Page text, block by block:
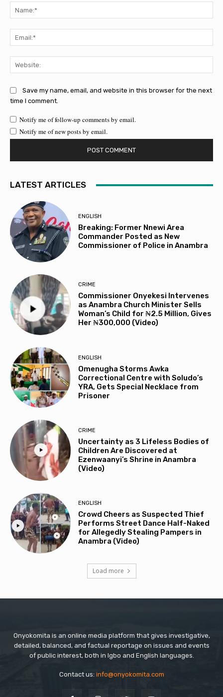
Save my name, email, and website in this browser for the next
time I comment.
Notify me of follow-up comments by email.
Notify me of new posts by email.
LATEST ARTICLES
ENGLISH
Breaking: Former Nnewi Area
Commander Posted as New
Commissioner of Police in Anambra
CRIME
Commissioner Onyekesi Intervenes
as Anambra Church Minister Sells
Woman’s Child for ₦2.5 Million, Gives
Her ₦300,000 (Video)
ENGLISH
Omenugha Storms Awka
Correctional Centre with Soludo’s
YRA, Gets Special Necklace from
Prisoner
CRIME
Uncertainty as 3 Lifeless Bodies of
Children Are Discovered at
Ezenwaanyi’s Shrine in Anambra
(Video)
ENGLISH
Crowd Cheers as Suspected Thief
Performs Street Dance Half-Naked
for Allegedly Stealing Pampers in
Anambra (Video)
Load more
Onyokomita is an online media platform that gives investigative,
detailed, balanced, and factual reportage on issues and events
of public interest, both in Igbo and English languages.
Contact us: info@onyokomita.com